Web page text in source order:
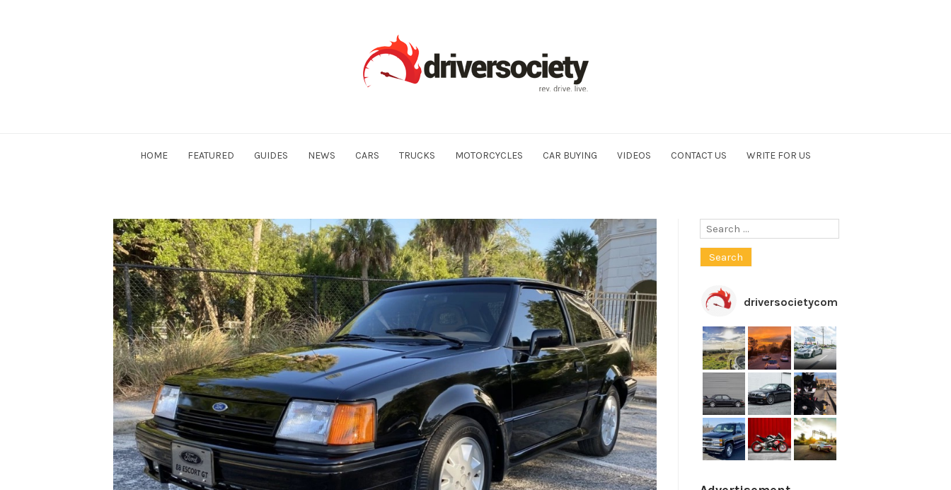
HOME FEATURED GUIDES NEWS CARS TRUCKS MOTORCYCLES CAR BUYING VIDEOS CONTACT US WRITE FOR US
Search
driversocietycom